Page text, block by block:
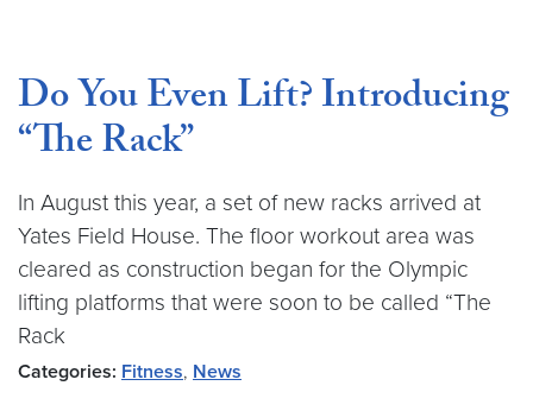
Do You Even Lift? Introducing
“The Rack”
In August this year, a set of new racks arrived at
Yates Field House. The floor workout area was
cleared as construction began for the Olympic
lifting platforms that were soon to be called “The
Rack
Categories: Fitness, News